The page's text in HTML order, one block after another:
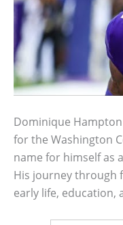
Dominique
for the Washington
name for himself as
His journey through
early life, education,